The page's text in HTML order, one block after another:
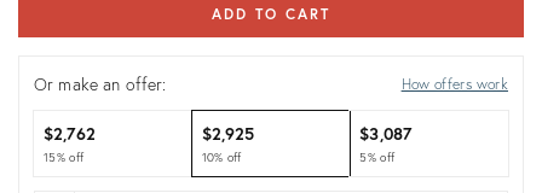
ADD TO CART
Or make an offer: How offers work
$2,762
15% off
$2,925
10% off
$3,087
5% off